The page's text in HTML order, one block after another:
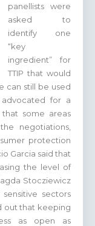
panellists were
asked to
identify one
“key
ingredient” for
TTIP that would
can still be used
for a
that some areas
negotiations,
protection
Garcia said that
the level of
Stocziewicz
sectors
out that keeping
as open as